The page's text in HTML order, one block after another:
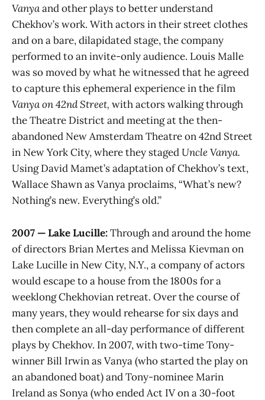
Vanyaand other plays to better understand
Chekhov’s work. With actors in their street clothes
and on a bare, dilapidated stage, the company
performed to an invite-only audience. Louis Malle
was so moved by what he witnessed that he agreed
to capture this ephemeral experience in the film
Vanya on 42nd Street, with actors walking through
the Theatre District and meeting at the then-
abandoned New Amsterdam Theatre on 42nd Street
in New York City, where they staged Uncle Vanya.
Using David Mamet’s adaptation of Chekhov’s text,
Wallace Shawn as Vanya proclaims, “What’s new?
Nothing’s new. Everything’s old.”
2007 — Lake Lucille:Through and around the home
of directors Brian Mertes and Melissa Kievman on
Lake Lucille in New City, N.Y., a company of actors
would escape to a house from the 1800s for a
weeklong Chekhovian retreat. Over the course of
many years, they would rehearse for six days and
then complete an all-day performance of different
plays by Chekhov. In 2007, with two-time Tony-
winner Bill Irwin as Vanya (who started the play on
an abandoned boat) and Tony-nominee Marin
Ireland as Sonya (who ended Act IV on a 30-foot